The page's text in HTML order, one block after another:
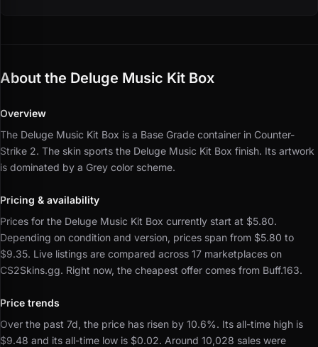
About the Deluge Music Kit Box
Overview
The Deluge Music Kit Box is a Base Grade container in Counter-
Strike 2. The skin sports the Deluge Music Kit Box finish. Its artwork
is dominated by a Grey color scheme.
Pricing & availability
Prices for the Deluge Music Kit Box currently start at $5.80.
Depending on condition and version, prices span from $5.80 to
$9.35. Live listings are compared across 17 marketplaces on
CS2Skins.gg. Right now, the cheapest offer comes from Buff.163.
Price trends
Over the past 7d, the price has risen by 10.6%. Its all-time high is
$9.48 and its all-time low is $0.02. Around 10,028 sales were